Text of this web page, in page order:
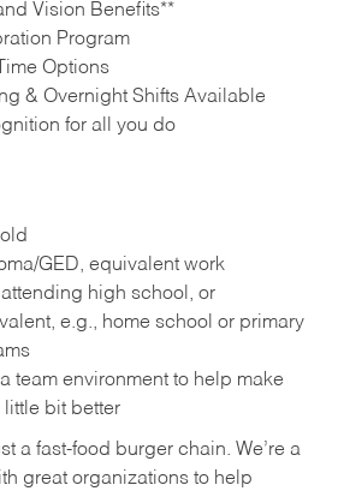
Vision Benefits**
Program
Options
& Overnight Shifts Available
for all you do
GED, equivalent work
high school, or
e.g., home school or primary
team environment to help make
little bit better
a fast-food burger chain. We’re a
great organizations to help